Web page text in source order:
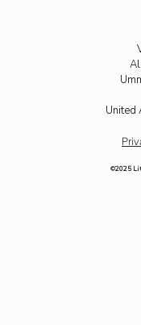
United
©2025